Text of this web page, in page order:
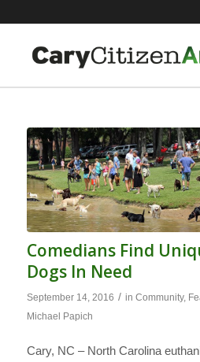
Comedians Find
Dogs In Need
September 14, 2016 / in Community,
Michael Papich
Cary, NC – North Carolina